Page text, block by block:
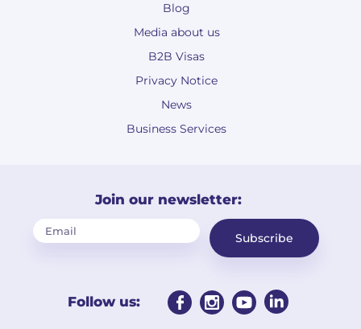
Blog
Media about us
B2B Visas
Privacy Notice
News
Business Services
Join our newsletter:
Subscribe
Follow us: